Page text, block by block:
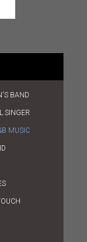
BAND
SINGER
MUSIC